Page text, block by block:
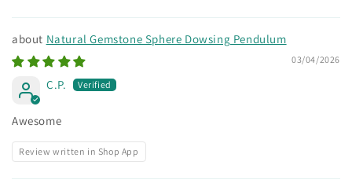
Natural Gemstone Sphere Dowsing Pendulum
03/04/2026
C.P.
Awesome
Review written in Shop App